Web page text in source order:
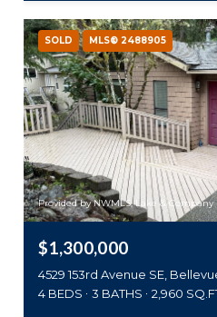
SOLD MLS® 2488905
Provided by NWMLS, Lake & Company
$1,300,000
4529 153rd Avenue SE,
4 BEDS
3 BATHS 2,960